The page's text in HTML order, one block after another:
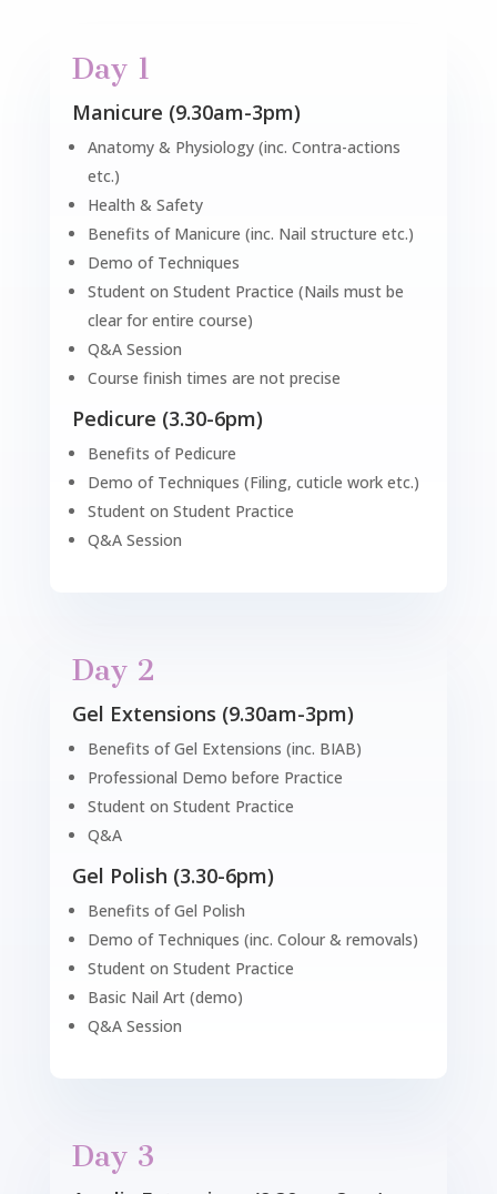
Day 1
Manicure (9.30am-3pm)
Anatomy & Physiology (inc. Contra-actions
etc.)
Health & Safety
Benefits of Manicure (inc. Nail structure etc.)
Demo of Techniques
Student on Student Practice (Nails must be
clear for entire course)
Q&A Session
Course finish times are not precise
Pedicure (3.30-6pm)
Benefits of Pedicure
Demo of Techniques (Filing, cuticle work etc.)
Student on Student Practice
Q&A Session
Day 2
Gel Extensions (9.30am-3pm)
Benefits of Gel Extensions (inc. BIAB)
Professional Demo before Practice
Student on Student Practice
Q&A
Gel Polish (3.30-6pm)
Benefits of Gel Polish
Demo of Techniques (inc. Colour & removals)
Student on Student Practice
Basic Nail Art (demo)
Q&A Session
Day 3